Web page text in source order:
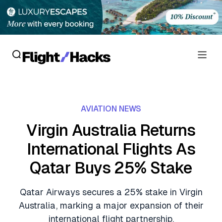
Flight Reviews
Lounge Reviews
Personal Credit Cards
Business Credit Cards
Debit Cards
Deals
Crypto & Finance Deals
Flight Deals
Hotel Deals
Hotel News
Guides
AVIATION NEWS
Virgin Australia Returns
International Flights As
Qatar Buys 25% Stake
Qatar Airways secures a 25% stake in Virgin
Australia, marking a major expansion of their
international flight partnership.